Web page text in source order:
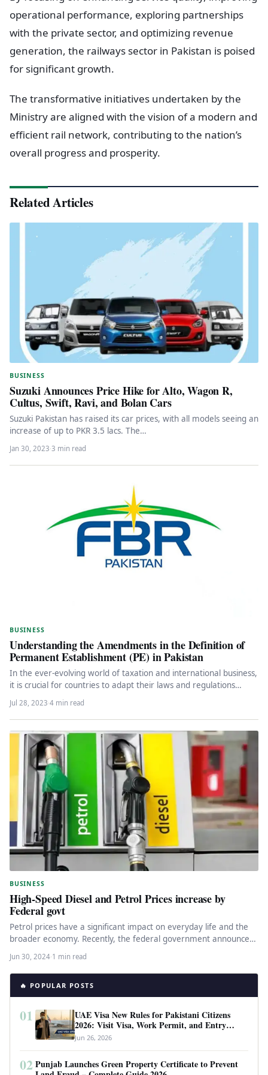
operational performance, exploring partnerships
with the private sector, and optimizing revenue
generation, the railways sector in Pakistan is poised
for significant growth.
The transformative initiatives undertaken by the
Ministry are aligned with the vision of a modern and
efficient rail network, contributing to the nation’s
overall progress and prosperity.
Related Articles
BUSINESS
Suzuki Announces Price Hike for Alto, Wagon R,
Cultus, Swift, Ravi, and Bolan Cars
Suzuki Pakistan has raised its car prices, with all models seeing an
increase of up to PKR 3.5 lacs. The…
Jan 30, 2023·3 min read
BUSINESS
Understanding the Amendments in the Definition of
Permanent Establishment (PE) in Pakistan
In the ever-evolving world of taxation and international business,
it is crucial for countries to adapt their laws and regulations…
Jul 28, 2023·4 min read
BUSINESS
High-Speed Diesel and Petrol Prices increase by
Federal govt
Petrol prices have a significant impact on everyday life and the
broader economy. Recently, the federal government announced
Jun 30, 2024·1 min read
🔥 POPULAR POSTS
01
UAE Visa New Rules for Pakistani Citizens
2026: Visit Visa, Work Permit, and Entry
Requirements
Jun 26, 2026
02 Punjab Launches Green Property Certificate to Prevent